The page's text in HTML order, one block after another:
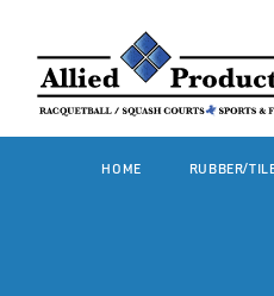
HOME RUBBER/